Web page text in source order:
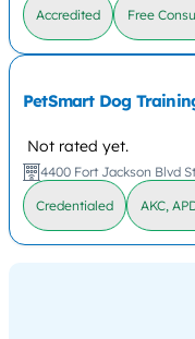
Accredited Free
PetSmart Dog
Not rated yet.
4400 Fort Jackson Blvd
Credentialed AKC,